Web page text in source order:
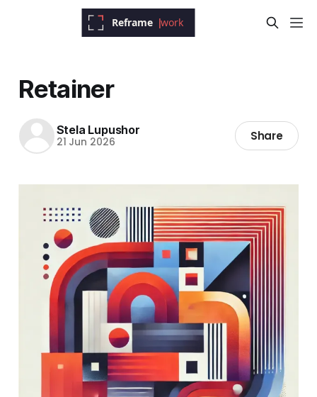
Retainer
Stela Lupushor
21 Jun 2026 Share